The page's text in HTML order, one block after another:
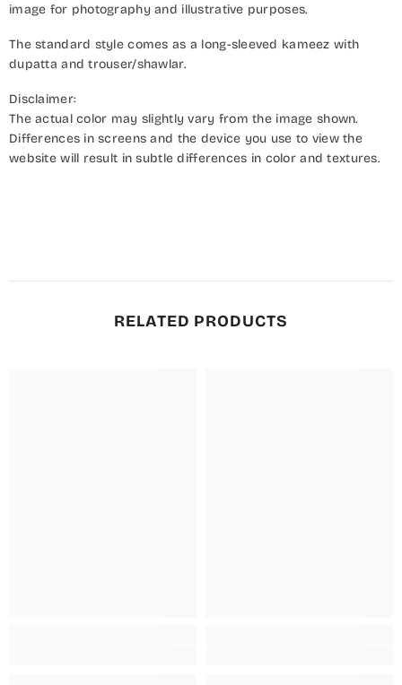
image for photography and illustrative purposes.
The standard style comes as a long-sleeved kameez with
dupatta and trouser/shawlar.
Disclaimer:
The actual color may slightly vary from the image shown.
Differences in screens and the device you use to view the
website will result in subtle differences in color and textures.
RELATED PRODUCTS